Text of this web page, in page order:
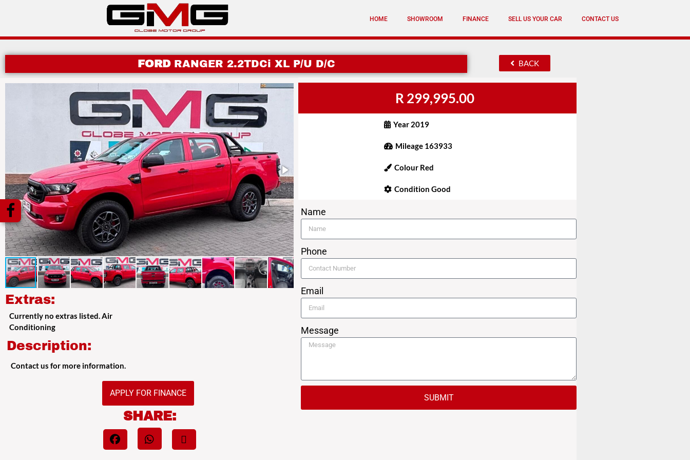
HOME SHOWROOM FINANCE SELL US YOUR CAR CONTACT US
FORD RANGER 2.2TDCi XL P/U D/C BACK
Extras:
Currently no extras listed. Air
Conditioning
Description:
Contact us for more information.
APPLY FOR FINANCE
SHARE:
R 299,995.00
Year 2019
Mileage 163933
Colour Red
Condition Good
Name
Phone
Email
Message
SUBMIT